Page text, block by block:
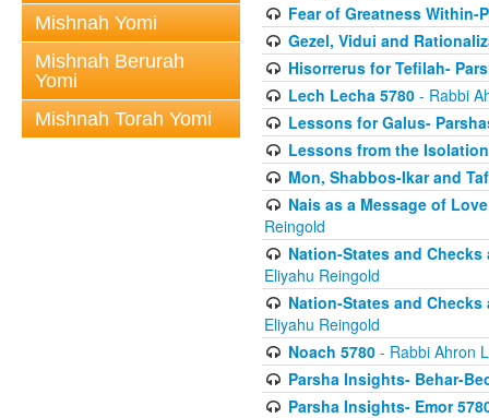
Mishnah Yomi
Mishnah Berurah
Yomi
Mishnah Torah Yomi
Fear of Greatness Within-
Gezel, Vidui and
Hisorrerus for Tefilah-
Lech Lecha 5780- Rabbi
Lessons for Galus-
Lessons from the
Mon, Shabbos-Ikar and
Nais as a Message of
Reingold
Nation-States and
Eliyahu Reingold
Nation-States and
Eliyahu Reingold
Noach 5780- Rabbi Ahron
Parsha Insights- Behar-
Parsha Insights- Emor